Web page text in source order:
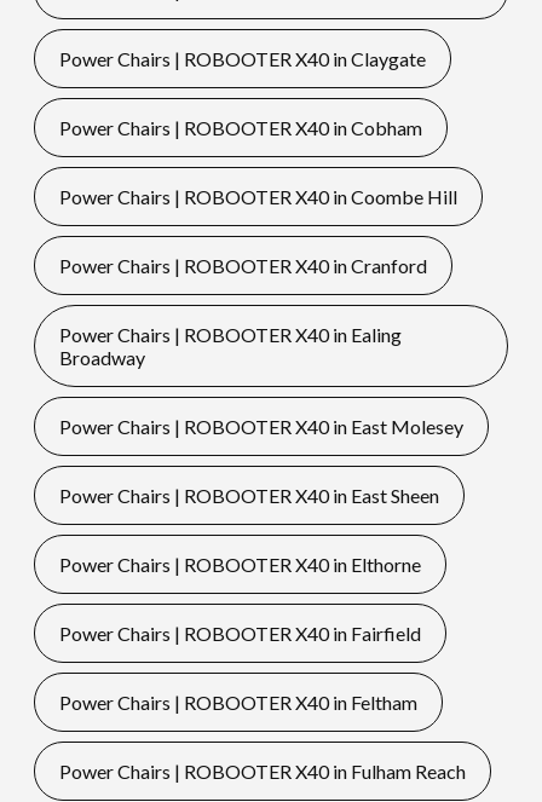
Power Chairs | ROBOOTER X40 in Claygate
Power Chairs | ROBOOTER X40 in Cobham
Power Chairs | ROBOOTER X40 in Coombe Hill
Power Chairs | ROBOOTER X40 in Cranford
Power Chairs | ROBOOTER X40 in Ealing
Broadway
Power Chairs | ROBOOTER X40 in East Molesey
Power Chairs | ROBOOTER X40 in East Sheen
Power Chairs | ROBOOTER X40 in Elthorne
Power Chairs | ROBOOTER X40 in Fairfield
Power Chairs | ROBOOTER X40 in Feltham
Power Chairs | ROBOOTER X40 in Fulham Reach